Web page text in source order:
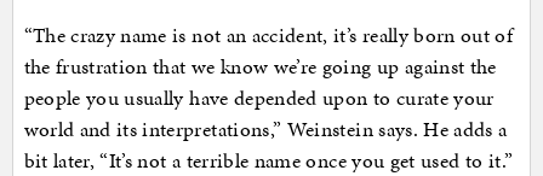
“The crazy name is not an accident, it’s really born out of
the frustration that we know we’re going up against the
people you usually have depended upon to curate your
world and its interpretations,” Weinstein says. He adds a
bit later, “It’s not a terrible name once you get used to it.”